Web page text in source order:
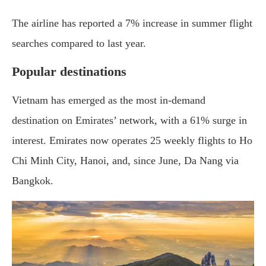
The airline has reported a 7% increase in summer flight
searches compared to last year.
Popular destinations
Vietnam has emerged as the most in-demand
destination on Emirates’ network, with a 61% surge in
interest. Emirates now operates 25 weekly flights to Ho
Chi Minh City, Hanoi, and, since June, Da Nang via
Bangkok.